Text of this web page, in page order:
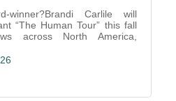
winner?Brandi Carlile will
“The Human Tour” this fall
across North America,